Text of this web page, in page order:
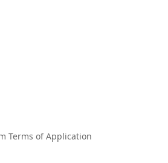
Terms of Application